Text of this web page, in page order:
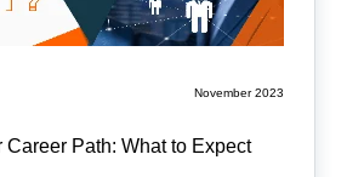
November 2023
Career Path: What to Expect